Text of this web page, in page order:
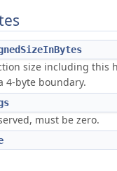
size including this
4-byte boundary.
must be zero.